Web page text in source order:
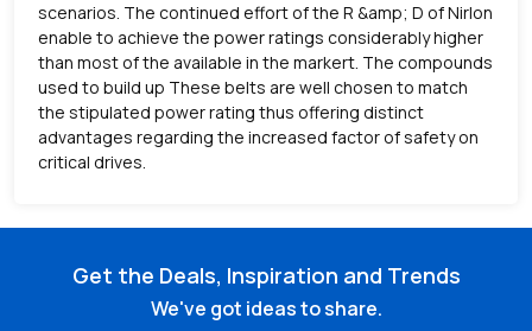
scenarios. The continued effort of the R &amp; D of Nirlon
enable to achieve the power ratings considerably higher
than most of the available in the markert. The compounds
used to build up These belts are well chosen to match
the stipulated power rating thus offering distinct
advantages regarding the increased factor of safety on
critical drives.
Get the Deals, Inspiration and Trends
We've got ideas to share.